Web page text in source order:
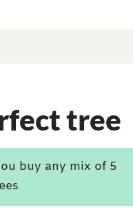
tree
buy any mix of 5